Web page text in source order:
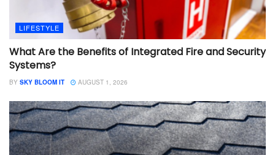
LIFESTYLE
What Are the Benefits of Integrated Fire and Security
Systems?
BY SKY BLOOM IT AUGUST 1, 2026